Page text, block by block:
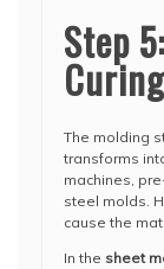
Step
Curing
The molding
transforms
machines,
steel molds.
cause the
In the sheet